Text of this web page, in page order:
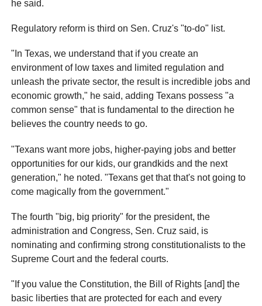
he said.
Regulatory reform is third on Sen. Cruz's "to-do" list.
"In Texas, we understand that if you create an
environment of low taxes and limited regulation and
unleash the private sector, the result is incredible jobs and
economic growth," he said, adding Texans possess "a
common sense" that is fundamental to the direction he
believes the country needs to go.
"Texans want more jobs, higher-paying jobs and better
opportunities for our kids, our grandkids and the next
generation," he noted. "Texans get that that's not going to
come magically from the government."
The fourth "big, big priority" for the president, the
administration and Congress, Sen. Cruz said, is
nominating and confirming strong constitutionalists to the
Supreme Court and the federal courts.
"If you value the Constitution, the Bill of Rights [and] the
basic liberties that are protected for each and every